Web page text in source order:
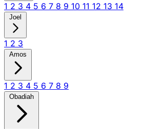
1 2 3 4 5 6 7 8 9 10 11 12 13 14
Joel
1 2 3
Amos
1 2 3 4 5 6 7 8 9
Obadiah